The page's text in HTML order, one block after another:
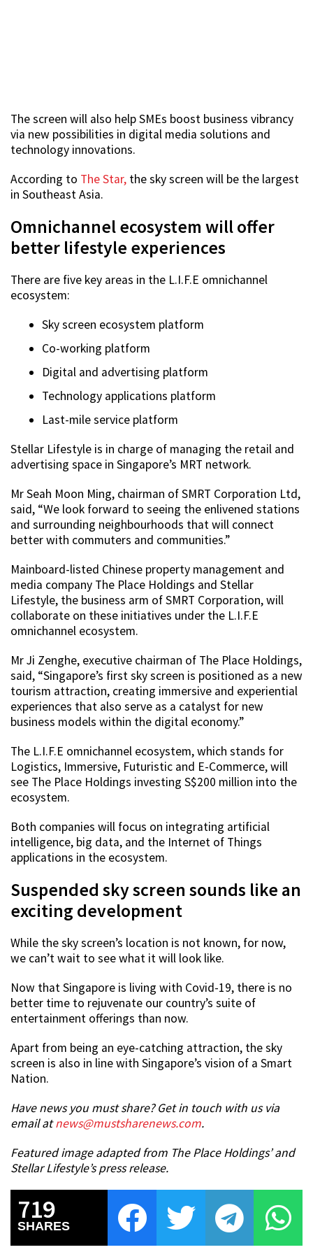
The screen will also help SMEs boost business vibrancy
via new possibilities in digital media solutions and
technology innovations.
According to The Star, the sky screen will be the largest
in Southeast Asia.
Omnichannel ecosystem will offer
better lifestyle experiences
There are five key areas in the L.I.F.E omnichannel
ecosystem:
Sky screen ecosystem platform
Co-working platform
Digital and advertising platform
Technology applications platform
Last-mile service platform
Stellar Lifestyle is in charge of managing the retail and
advertising space in Singapore’s MRT network.
Mr Seah Moon Ming, chairman of SMRT Corporation Ltd,
said, “We look forward to seeing the enlivened stations
and surrounding neighbourhoods that will connect
better with commuters and communities.”
Mainboard-listed Chinese property management and
media company The Place Holdings and Stellar
Lifestyle, the business arm of SMRT Corporation, will
collaborate on these initiatives under the L.I.F.E
omnichannel ecosystem.
Mr Ji Zenghe, executive chairman of The Place Holdings,
said, “Singapore’s first sky screen is positioned as a new
tourism attraction, creating immersive and experiential
experiences that also serve as a catalyst for new
business models within the digital economy.”
The L.I.F.E omnichannel ecosystem, which stands for
Logistics, Immersive, Futuristic and E-Commerce, will
see The Place Holdings investing S$200 million into the
ecosystem.
Both companies will focus on integrating artificial
intelligence, big data, and the Internet of Things
applications in the ecosystem.
Suspended sky screen sounds like an
exciting development
While the sky screen’s location is not known, for now,
we can’t wait to see what it will look like.
Now that Singapore is living with Covid-19, there is no
better time to rejuvenate our country’s suite of
entertainment offerings than now.
Apart from being an eye-catching attraction, the sky
screen is also in line with Singapore’s vision of a Smart
Nation.
Have news you must share? Get in touch with us via
email atnews@mustsharenews.com.
Featured image adapted from The Place Holdings’ and
Stellar Lifestyle’s press release.
719
SHARES